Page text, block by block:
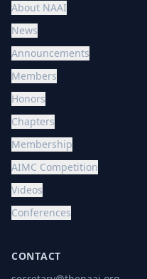
About NAAI
News
Announcements
Members
Honors
Chapters
Membership
AIMC Competition
Videos
Conferences
CONTACT